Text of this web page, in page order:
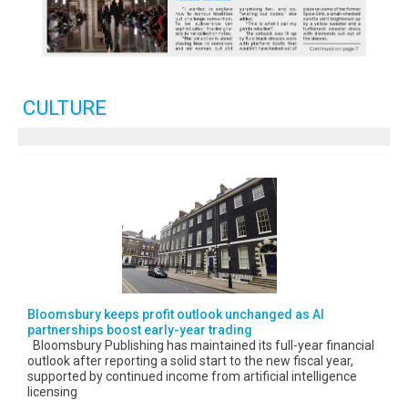
CULTURE
Bloomsbury keeps profit outlook unchanged as AI
partnerships boost early-year trading
Bloomsbury Publishing has maintained its full-year financial
outlook after reporting a solid start to the new fiscal year,
supported by continued income from artificial intelligence
licensing